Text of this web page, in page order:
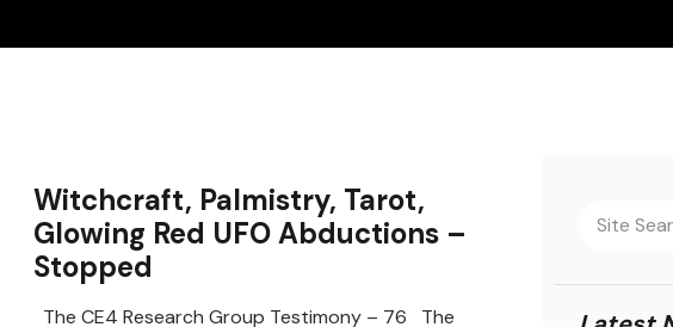
Witchcraft, Palmistry, Tarot,
Glowing Red UFO Abductions –
Stopped
The CE4 Research Group Testimony – 76 The